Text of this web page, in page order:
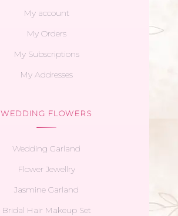
My account
My Orders
My Subscriptions
My Addresses
WEDDING FLOWERS
Wedding Garland
Flower Jewellry
Jasmine Garland
Bridal Hair Makeup Set